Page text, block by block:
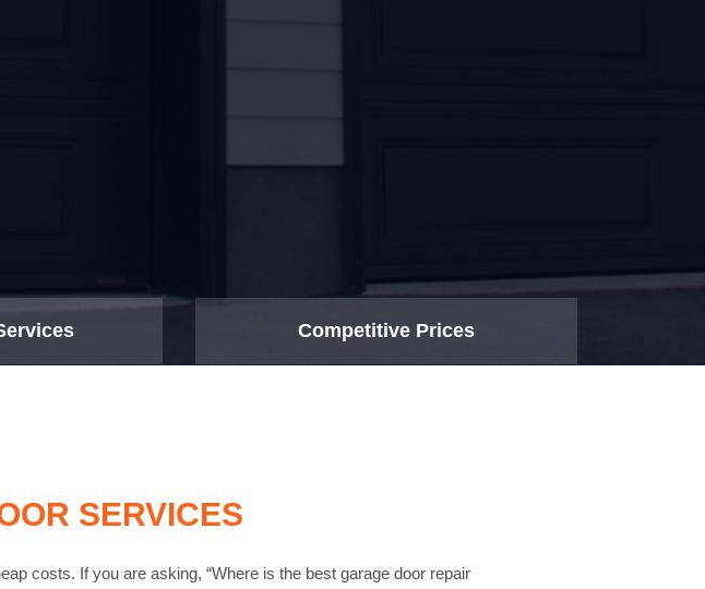
Competitive Prices
SERVICES
costs. If you are asking, “Where is the best garage door repair